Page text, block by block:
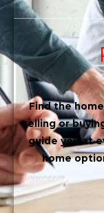
Find the
selling or
guide you at
home